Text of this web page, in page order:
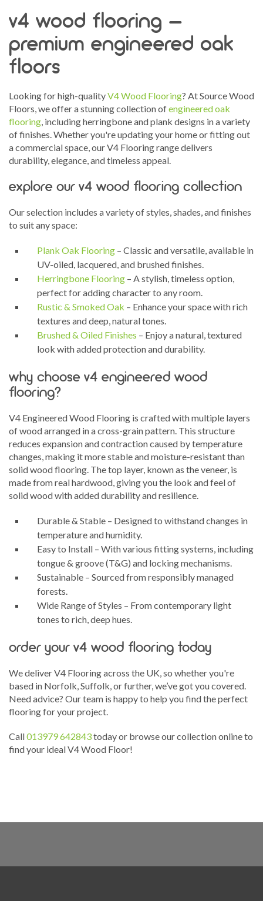
v4 wood flooring –
premium engineered oak
floors
Looking for high-qualityV4 Wood Flooring? At Source Wood
Floors, we offer a stunning collection ofengineered oak
flooring , including herringbone and plank designs in a variety
of finishes. Whether you're updating your home or fitting out
a commercial space, our V4 Flooring range delivers
durability, elegance, and timeless appeal.
explore our v4 wood flooring collection
Our selection includes a variety of styles, shades, and finishes
to suit any space:
Plank Oak Flooring – Classic and versatile, available in
UV-oiled, lacquered, and brushed finishes.
Herringbone Flooring – A stylish, timeless option,
perfect for adding character to any room.
Rustic & Smoked Oak – Enhance your space with rich
textures and deep, natural tones.
Brushed & Oiled Finishes – Enjoy a natural, textured
look with added protection and durability.
why choose v4 engineered wood
flooring?
V4 Engineered Wood Flooring is crafted with multiple layers
of wood arranged in a cross-grain pattern. This structure
reduces expansion and contraction caused by temperature
changes, making it more stable and moisture-resistant than
solid wood flooring. The top layer, known as the veneer, is
made from real hardwood, giving you the look and feel of
solid wood with added durability and resilience.
Durable & Stable – Designed to withstand changes in
temperature and humidity.
Easy to Install – With various fitting systems, including
tongue & groove (T&G) and locking mechanisms.
Sustainable – Sourced from responsibly managed
forests.
Wide Range of Styles – From contemporary light
tones to rich, deep hues.
order your v4 wood flooring today
We deliver V4 Flooring across the UK, so whether you're
based in Norfolk, Suffolk, or further, we’ve got you covered.
Need advice? Our team is happy to help you find the perfect
flooring for your project.
Call013979 642843today or browse our collection online to
find your ideal V4 Wood Floor!